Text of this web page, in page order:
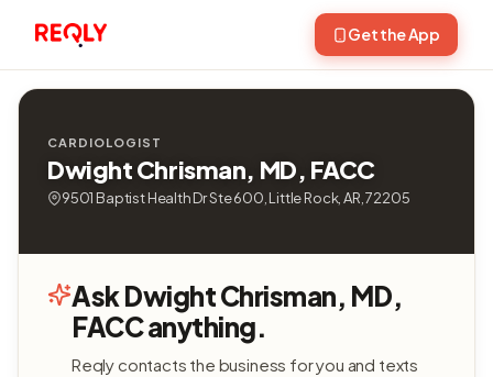
Get the App
CARDIOLOGIST
Dwight Chrisman, MD, FACC
9501 Baptist Health Dr Ste 600, Little Rock, AR, 72205
Ask Dwight Chrisman, MD,
FACC anything.
Reqly contacts the business for you and texts